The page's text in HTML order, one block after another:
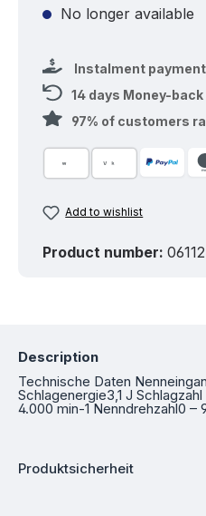
No longer available
Instalment payment
14 days Money-
97% of customers
Add to wishlist
Product number:
Description
Technische Daten
Schlagenergie3,1 J
4.000 min-1 Nenndrehzahl0 –
Produktsicherheit